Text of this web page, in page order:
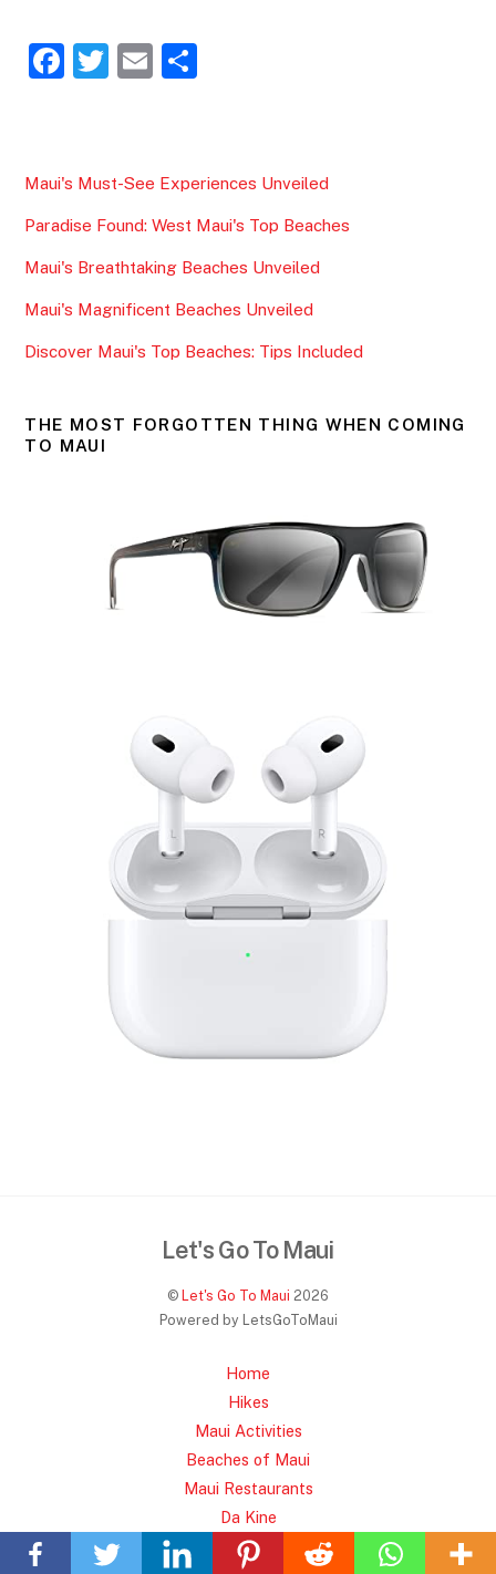
F
e
b
o
o
k
T
er
E
l
e
Maui's Must-See Experiences Unveiled
Paradise Found: West Maui's Top Beaches
Maui's Breathtaking Beaches Unveiled
Maui's Magnificent Beaches Unveiled
Discover Maui's Top Beaches: Tips Included
THE MOST FORGOTTEN THING WHEN COMING
TO MAUI
To
Top
Let's Go To Maui
© Let's Go To Maui 2026
Powered by LetsGoToMaui
Home
Hikes
Maui Activities
Beaches of Maui
Maui Restaurants
Da Kine
Privacy Policy